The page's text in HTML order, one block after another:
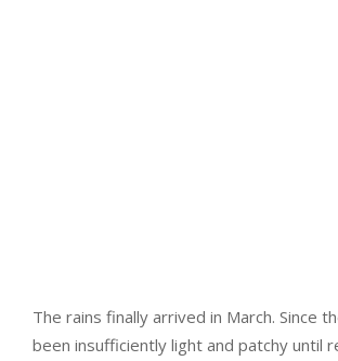
The rains finally arrived in March. Since
been insufficiently light and patchy until